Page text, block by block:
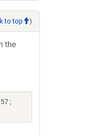
to top )
the
;